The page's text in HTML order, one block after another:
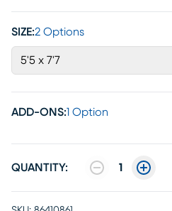
SIZE:2 Options
5'5 x 7'7
ADD-ONS:1 Option
QUANTITY: 1